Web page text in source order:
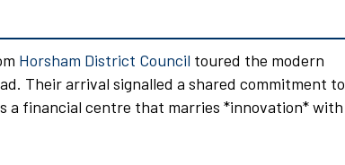
Horsham District Council toured the modern
Their arrival signalled a shared commitment to
a financial centre that marries *innovation* with